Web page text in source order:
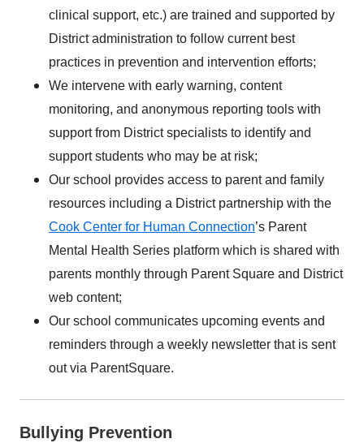
clinical support, etc.) are trained and supported by
District administration to follow current best
practices in prevention and intervention efforts;
We intervene with early warning, content
monitoring, and anonymous reporting tools with
support from District specialists to identify and
support students who may be at risk;
Our school provides access to parent and family
resources including a District partnership with the
Cook Center for Human Connection’s Parent
Mental Health Series platform which is shared with
parents monthly through Parent Square and District
web content;
Our school communicates upcoming events and
reminders through a weekly newsletter that is sent
out via ParentSquare.
Bullying Prevention